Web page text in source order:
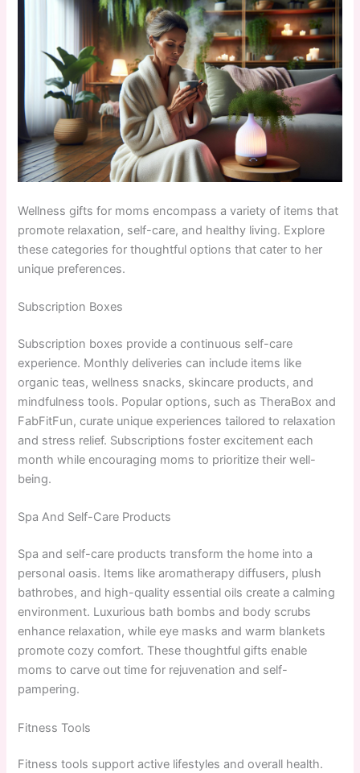
Wellness gifts for moms encompass a variety of items that
promote relaxation, self-care, and healthy living. Explore
these categories for thoughtful options that cater to her
unique preferences.
Subscription Boxes
Subscription boxes provide a continuous self-care
experience. Monthly deliveries can include items like
organic teas, wellness snacks, skincare products, and
mindfulness tools. Popular options, such as TheraBox and
FabFitFun, curate unique experiences tailored to relaxation
and stress relief. Subscriptions foster excitement each
month while encouraging moms to prioritize their well-
being.
Spa And Self-Care Products
Spa and self-care products transform the home into a
personal oasis. Items like aromatherapy diffusers, plush
bathrobes, and high-quality essential oils create a calming
environment. Luxurious bath bombs and body scrubs
enhance relaxation, while eye masks and warm blankets
promote cozy comfort. These thoughtful gifts enable
moms to carve out time for rejuvenation and self-
pampering.
Fitness Tools
Fitness tools support active lifestyles and overall health.